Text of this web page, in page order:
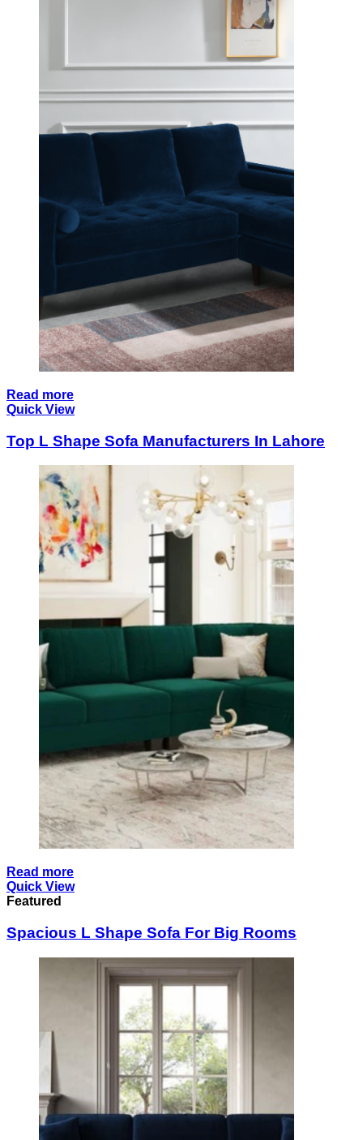
Read more
Quick View
Top L Shape Sofa Manufacturers In Lahore
Read more
Quick View
Featured
Spacious L Shape Sofa For Big Rooms